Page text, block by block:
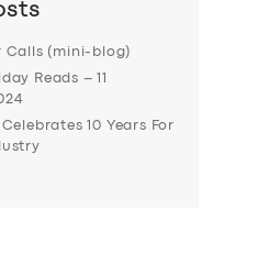
Calls (mini-blog)
Reads – 11
10 Years For